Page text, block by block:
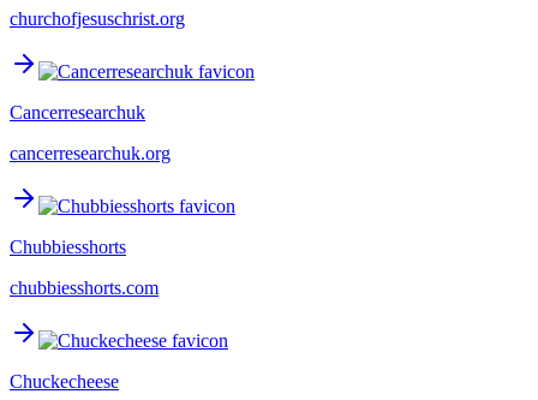
churchofjesuschrist.org
Cancerresearchuk
cancerresearchuk.org
Chubbiesshorts
chubbiesshorts.com
Chuckecheese